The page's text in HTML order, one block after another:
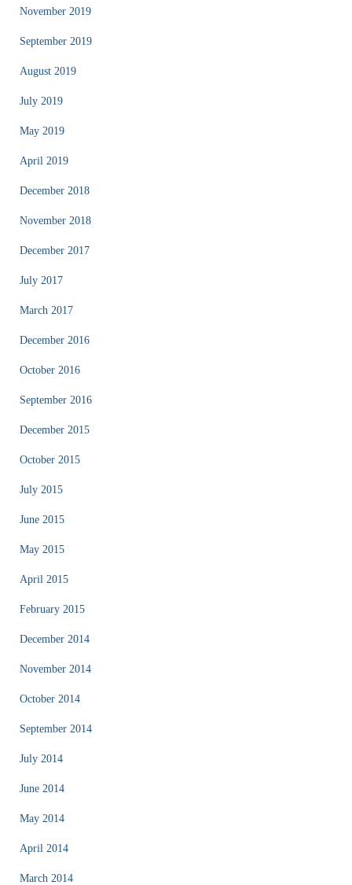
November 2019
September 2019
August 2019
July 2019
May 2019
April 2019
December 2018
November 2018
December 2017
July 2017
March 2017
December 2016
October 2016
September 2016
December 2015
October 2015
July 2015
June 2015
May 2015
April 2015
February 2015
December 2014
November 2014
October 2014
September 2014
July 2014
June 2014
May 2014
April 2014
March 2014